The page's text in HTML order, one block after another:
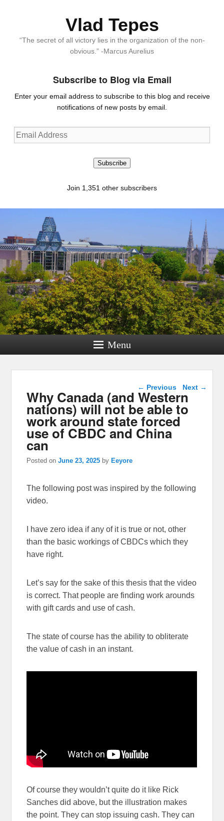
Vlad Tepes
“The secret of all victory lies in the organization of the non-
obvious.” -Marcus Aurelius
Subscribe to Blog via Email
Enter your email address to subscribe to this blog and receive
notifications of new posts by email.
Email
Address
Subscribe
Join 1,351 other subscribers
Menu
Post navigation
← Previous Next →
Why Canada (and Western
nations) will not be able to
work around state forced
use of CBDC and China
can
Posted onJune 23, 2025 byEeyore
The following post was inspired by the following
video.
I have zero idea if any of it is true or not, other
than the basic workings of CBDCs which they
have right.
Let’s say for the sake of this thesis that the video
is correct. That people are finding work arounds
with gift cards and use of cash.
The state of course has the ability to obliterate
the value of cash in an instant.
Of course they wouldn’t quite do it like Rick
Sanches did above, but the illustration makes
the point. They can stop issuing cash. They can